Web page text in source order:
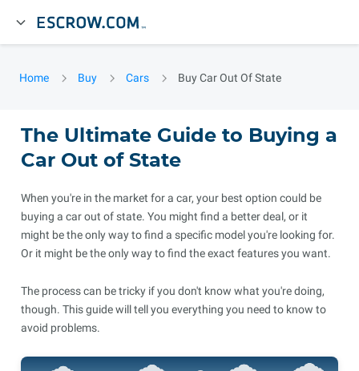
Home Buy Cars Buy Car Out Of State
The Ultimate Guide to Buying a
Car Out of State
When you're in the market for a car, your best option could be
buying a car out of state. You might find a better deal, or it
might be the only way to find a specific model you're looking for.
Or it might be the only way to find the exact features you want.
The process can be tricky if you don't know what you're doing,
though. This guide will tell you everything you need to know to
avoid problems.